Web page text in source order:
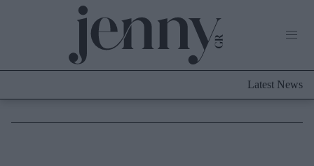
Culture
Latest News